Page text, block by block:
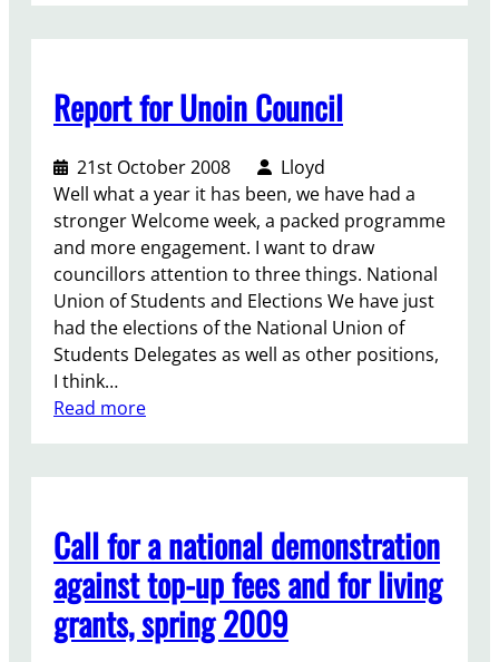
f
o
S
s
i
t
f
o
r
G
Report for Unoin Council
21st October 2008
Lloyd
Well what a year it has been, we have had a
stronger Welcome week, a packed programme
and more engagement. I want to draw
councillors attention to three things. National
Union of Students and Elections We have just
had the elections of the National Union of
Students Delegates as well as other positions,
I think…
Read more:
r
t
f
o
r
Call for a national demonstration
against top-up fees and for living
grants, spring 2009